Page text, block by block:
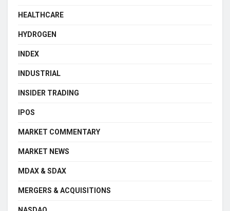
HEALTHCARE
HYDROGEN
INDEX
INDUSTRIAL
INSIDER TRADING
IPOS
MARKET COMMENTARY
MARKET NEWS
MDAX & SDAX
MERGERS & ACQUISITIONS